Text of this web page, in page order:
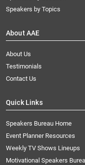
Speakers by Topics
About AAE
About Us
Testimonials
Contact Us
Quick Links
Speakers Bureau Home
Event Planner Resources
Weekly TV Shows Lineups
Motivational Speakers